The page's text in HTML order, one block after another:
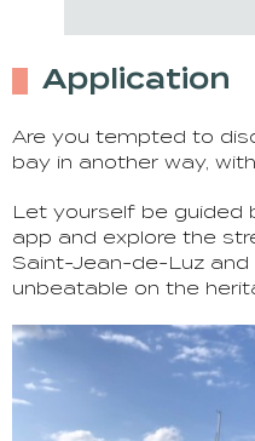
Application
Are you tempted to
bay in another way,
Let yourself be guided
app and explore the
Saint-Jean-de-Luz and
unbeatable on the